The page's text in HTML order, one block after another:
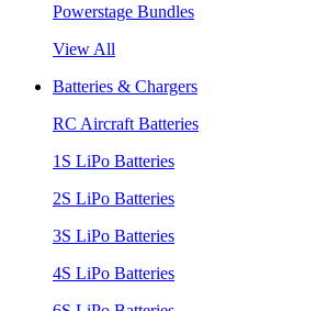
Powerstage Bundles
View All
Batteries & Chargers
RC Aircraft Batteries
1S LiPo Batteries
2S LiPo Batteries
3S LiPo Batteries
4S LiPo Batteries